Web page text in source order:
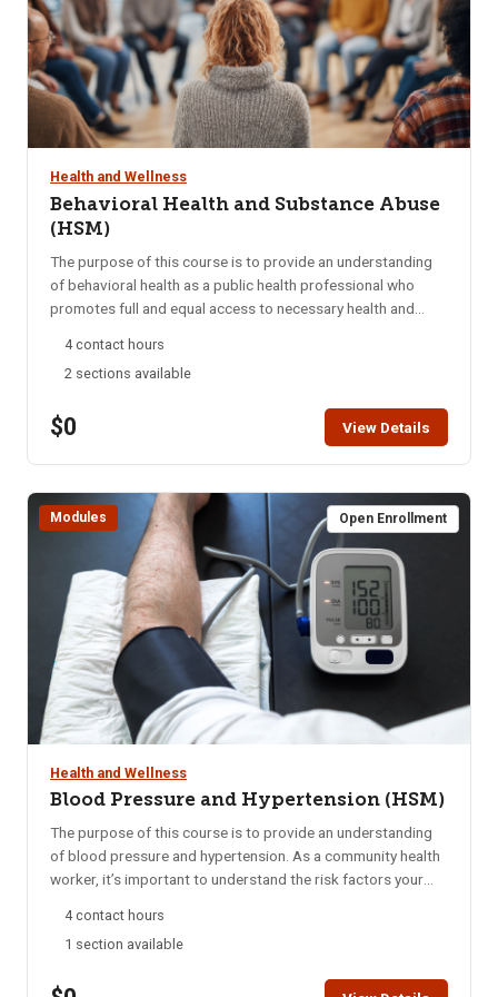
Health and Wellness
Behavioral Health and Substance Abuse
(HSM)
The purpose of this course is to provide an understanding
of behavioral health as a public health professional who
promotes full and equal access to necessary health and
of the experiences, language, and culture of the
communities he or she serves. Through this training module,
Health and Substance Abuse in order to successfully
navigate patients throughout the healthcare system.
two weeks. HSM access is for six months. A Certificate of
Completion can be printed after successful completion of
4 contact hours
2 sections available
$0 View Details
Modules Open Enrollment
Health and Wellness
Blood Pressure and Hypertension (HSM)
The purpose of this course is to provide an understanding
of blood pressure and hypertension. As a community health
worker, it’s important to understand the risk factors your
they may face in managing their condition for better health.
You will learn about the complications of hypertension,
4 contact hours
1 section available